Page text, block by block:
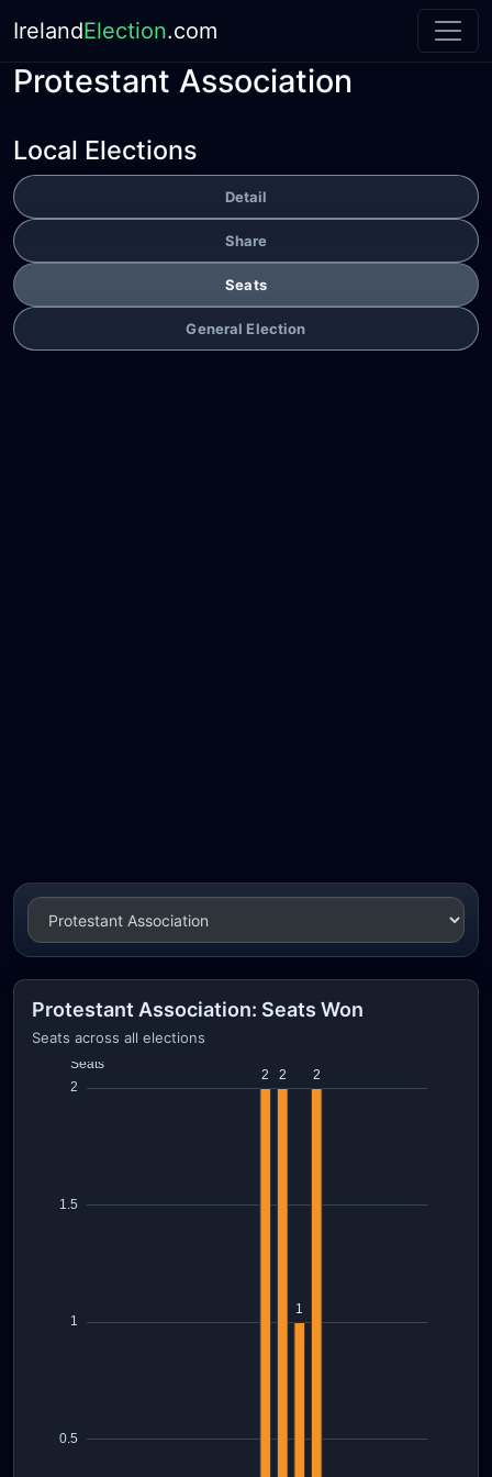
IrelandElection.com
Protestant Association
Local Elections
Detail
Share
Seats
General Election
Protestant Association: Seats Won
Seats across all elections